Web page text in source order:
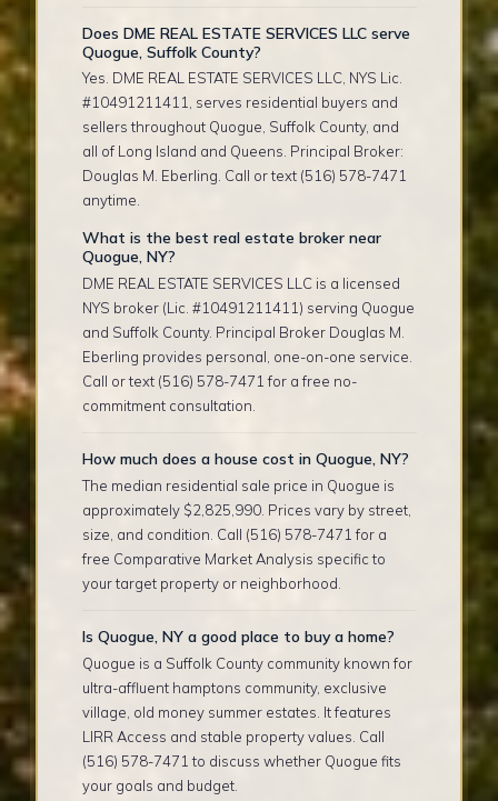
Does DME REAL ESTATE SERVICES LLC serve
Quogue, Suffolk County?
Yes. DME REAL ESTATE SERVICES LLC, NYS Lic.
#10491211411, serves residential buyers and
sellers throughout Quogue, Suffolk County, and
all of Long Island and Queens. Principal Broker:
Douglas M. Eberling. Call or text (516) 578-7471
anytime.
What is the best real estate broker near
Quogue, NY?
DME REAL ESTATE SERVICES LLC is a licensed
NYS broker (Lic. #10491211411) serving Quogue
and Suffolk County. Principal Broker Douglas M.
Eberling provides personal, one-on-one service.
Call or text (516) 578-7471 for a free no-
commitment consultation.
How much does a house cost in Quogue, NY?
The median residential sale price in Quogue is
approximately $2,825,990. Prices vary by street,
size, and condition. Call (516) 578-7471 for a
free Comparative Market Analysis specific to
your target property or neighborhood.
Is Quogue, NY a good place to buy a home?
Quogue is a Suffolk County community known for
ultra-affluent hamptons community, exclusive
village, old money summer estates. It features
LIRR Access and stable property values. Call
(516) 578-7471 to discuss whether Quogue fits
your goals and budget.